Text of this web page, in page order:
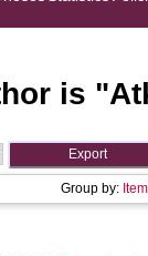
is "
Group by: